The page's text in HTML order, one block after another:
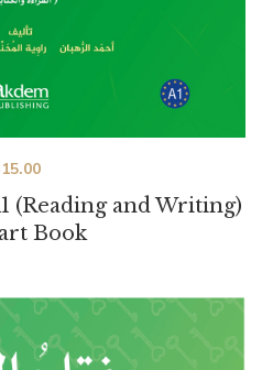
(Reading and Writing)
Book
15.00